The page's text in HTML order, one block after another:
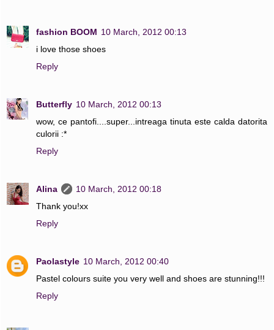
fashion BOOM 10 March, 2012 00:13
i love those shoes
Reply
Butterfly 10 March, 2012 00:13
wow, ce pantofi....super...intreaga tinuta este calda datorita
culorii :*
Reply
Alina
10 March, 2012 00:18
Thank you!xx
Reply
Paolastyle 10 March, 2012 00:40
Pastel colours suite you very well and shoes are stunning!!!
Reply